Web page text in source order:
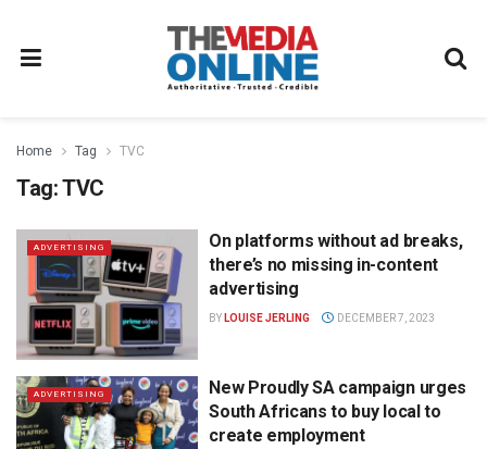
Home Tag TVC
Tag:TVC
ADVERTISING
On platforms without ad breaks,
there’s no missing in-content
advertising
BY LOUISE JERLING DECEMBER 7, 2023
ADVERTISING
New Proudly SA campaign urges
South Africans to buy local to
create employment